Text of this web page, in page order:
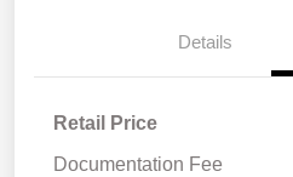
Details
Retail Price
Documentation Fee